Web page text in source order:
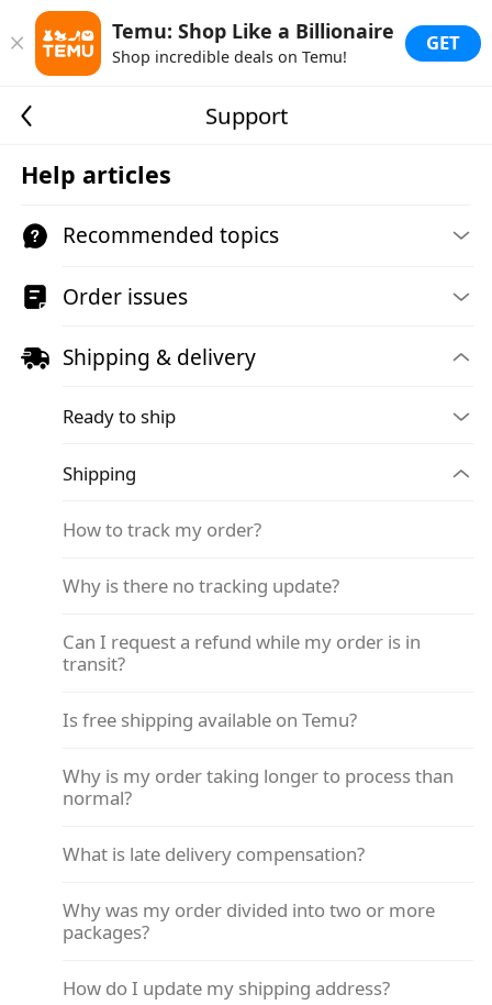
Temu: Shop Like a Billionaire
Shop incredible deals on Temu!
GET
Support
Help articles
Recommended topics
Order issues
Shipping & delivery
Ready to ship
Shipping
How to track my order?
Why is there no tracking update?
Can I request a refund while my order is in
transit?
Is free shipping available on Temu?
Why is my order taking longer to process than
normal?
What is late delivery compensation?
Why was my order divided into two or more
packages?
How do I update my shipping address?